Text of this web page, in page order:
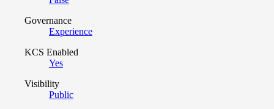
Governance
Experience
KCS Enabled
Yes
Visibility
Public